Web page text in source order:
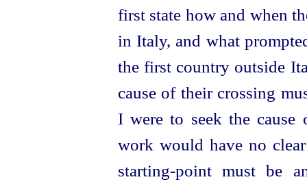
first state how and when
in Italy, and what
the first country outside
cause of their crossing
I were to seek the cause
work would have no
starting-point must be